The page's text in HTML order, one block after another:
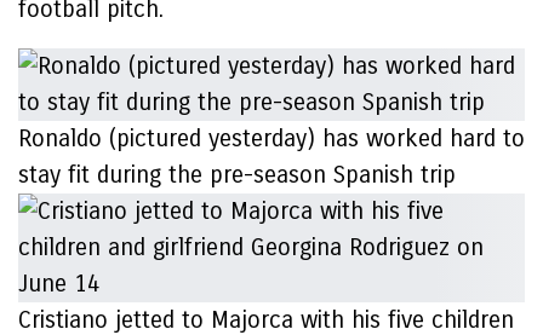
football pitch.
Ronaldo (pictured yesterday) has worked hard to
stay fit during the pre-season Spanish trip
Cristiano jetted to Majorca with his five children